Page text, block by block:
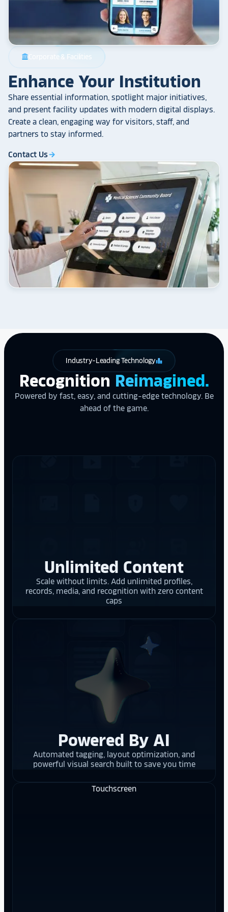
account_balance Corporate & Facilities
Enhance Your Institution
Share essential information, spotlight major initiatives,
and present facility updates with modern digital displays.
Create a clean, engaging way for visitors, staff, and
partners to stay informed.
Contact Usarrow_forward
Industry-Leading Technologyleaderboard
Recognition Reimagined.
Powered by fast, easy, and cutting-edge technology. Be
ahead of the game.
Unlimited Content
Scale without limits. Add unlimited profiles,
records, media, and recognition with zero content
caps
Powered By AI
Automated tagging, layout optimization, and
powerful visual search built to save you time